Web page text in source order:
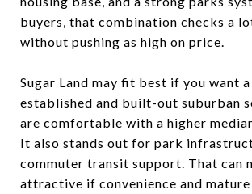
buyers, that combination checks a
without pushing as high on price.
Sugar Land may fit best if you want
established and built-out suburban
are comfortable with a higher
It also stands out for park
commuter transit support. That can
attractive if convenience and